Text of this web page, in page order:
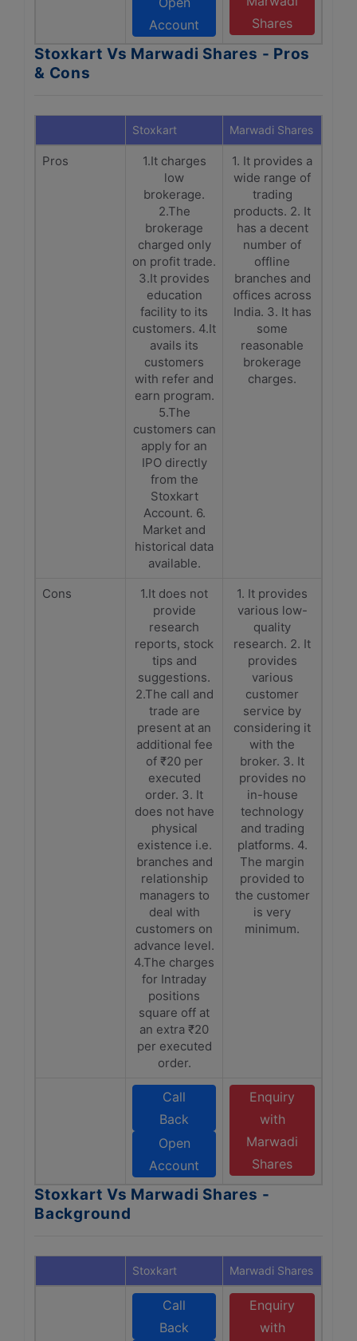
Account
Shares
Stoxkart Vs Marwadi Shares - Pros
& Cons
Stoxkart Marwadi Shares
Pros
1.It charges
low
brokerage.
2.The
brokerage
charged only
on profit trade.
3.It provides
education
facility to its
customers. 4.It
avails its
customers
with refer and
earn program.
5.The
customers can
apply for an
IPO directly
from the
Stoxkart
Account. 6.
Market and
historical data
available.
1. It provides a
wide range of
trading
products. 2. It
has a decent
number of
offline
branches and
offices across
India. 3. It has
some
reasonable
brokerage
charges.
Cons
1.It does not
provide
research
reports, stock
tips and
suggestions.
2.The call and
trade are
present at an
additional fee
of ₹20 per
executed
order. 3. It
does not have
physical
existence i.e.
branches and
relationship
managers to
deal with
customers on
advance level.
4.The charges
for Intraday
positions
square off at
an extra ₹20
per executed
order.
1. It provides
various low-
quality
research. 2. It
provides
various
customer
service by
considering it
with the
broker. 3. It
provides no
in-house
technology
and trading
platforms. 4.
The margin
provided to
the customer
is very
minimum.
Call
Back
Open
Account
Enquiry
with
Marwadi
Shares
Stoxkart Vs Marwadi Shares -
Background
Stoxkart Marwadi Shares
Call
Back
Enquiry
with